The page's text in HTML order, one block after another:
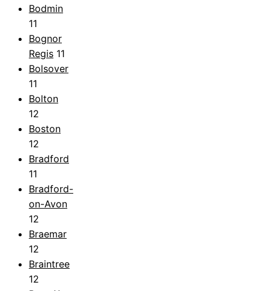
Bodmin
11
Bognor
Regis 11
Bolsover
11
Bolton
12
Boston
12
Bradford
11
Bradford-
on-Avon
12
Braemar
12
Braintree
12